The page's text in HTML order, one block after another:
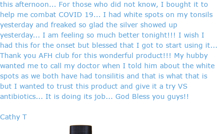
this afternoon... For those who did not know, I bought it to
help me combat COVID 19... I had white spots on my tonsils
yesterday and freaked so glad the silver showed up
yesterday... I am feeling so much better tonight!!! I wish I
had this for the onset but blessed that I got to start using it...
Thank you AFH club for this wonderful product!!! My hubby
wanted me to call my doctor when I told him about the white
spots as we both have had tonsilitis and that is what that is
but I wanted to trust this product and give it a try VS
antibiotics... It is doing its job... God Bless you guys!!
Cathy T